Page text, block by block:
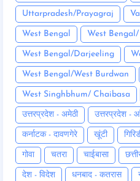
Uttarpradesh/Prayagraj
West Bengal West
West Bengal/Darjeeling
West Bengal/West Burdwan
West Singhbhum/ Chaibasa
उत्तरप्रदेश - अमेठी उत्तरप्रदेश -
कर्नाटक - दावणगेरे खूंटी
गोवा चतरा चाईबासा
देश - विदेश धनबाद - कतरास